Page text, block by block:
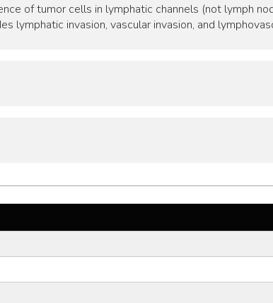
of tumor cells in lymphatic channels (not lymph
lymphatic invasion, vascular invasion, and